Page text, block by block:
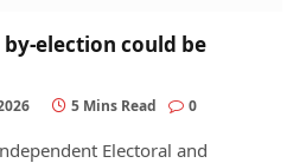
by-election could be
5 Mins Read 0
Electoral and